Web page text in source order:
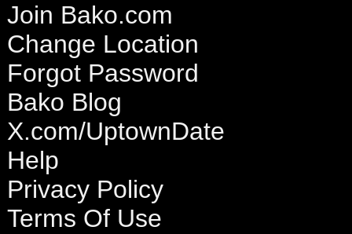
Join Bako.com
Change Location
Forgot Password
Bako Blog
X.com/UptownDate
Help
Privacy Policy
Terms Of Use